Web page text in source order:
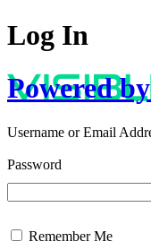
Log In
Powered
Username or Email
Password
Remember Me